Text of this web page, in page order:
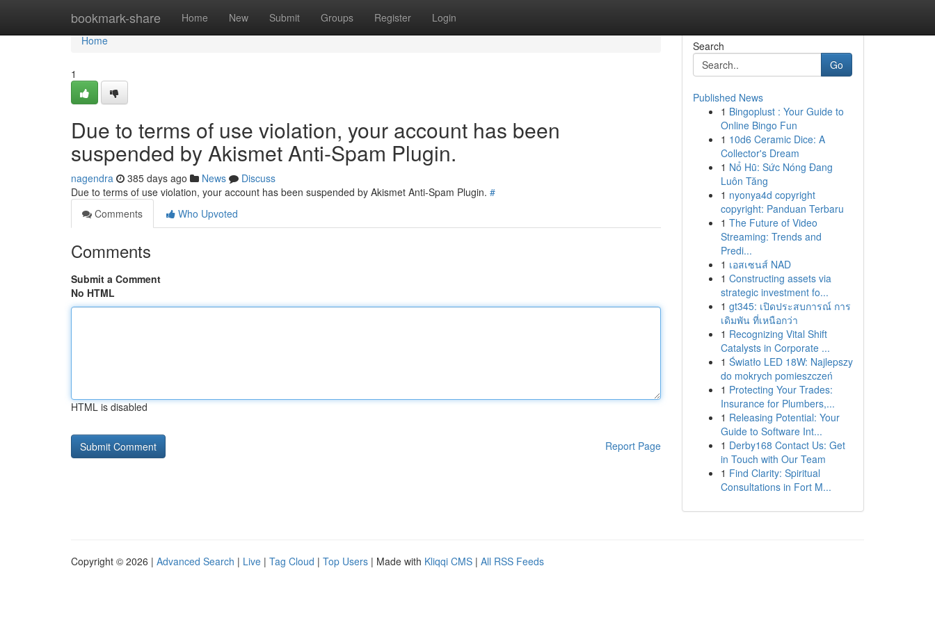
bookmark-share Home New Submit Groups Register Login
Home
Home
1
Due to terms of use violation, your account has been
suspended by Akismet Anti-Spam Plugin.
nagendra 385 days ago News
Discuss
Due to terms of use violation, your account has been suspended by Akismet Anti-Spam Plugin. #
Comments
Who Upvoted
Comments
Submit a Comment
No HTML
HTML is disabled
Report Page
Search
Go
Published News
1 Bingoplust : Your Guide to
Online Bingo Fun
1 10d6 Ceramic Dice: A
Collector's Dream
1 Nổ Hũ: Sức Nóng Đang
Luôn Tăng
1 nyonya4d copyright
copyright: Panduan Terbaru
1 The Future of Video
Streaming: Trends and
Predi...
1 เอสเซนส์ NAD
1 Constructing assets via
strategic investment fo...
1 gt345: เปิดประสบการณ์ การ
เดิมพัน ที่เหนือกว่า
1 Recognizing Vital Shift
Catalysts in Corporate ...
1 Światło LED 18W: Najlepszy
do mokrych pomieszczeń
1 Protecting Your Trades:
Insurance for Plumbers,...
1 Releasing Potential: Your
Guide to Software Int...
1 Derby168 Contact Us: Get
in Touch with Our Team
1 Find Clarity: Spiritual
Consultations in Fort M...
Copyright © 2026 | Advanced Search | Live | Tag Cloud | Top Users | Made with Kliqqi CMS | All RSS Feeds